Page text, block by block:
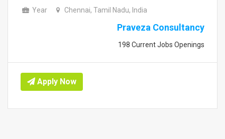
Year Chennai, Tamil Nadu, India
Praveza Consultancy
198 Current Jobs Openings
Apply Now